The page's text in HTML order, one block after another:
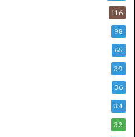
116
98
65
39
36
34
32